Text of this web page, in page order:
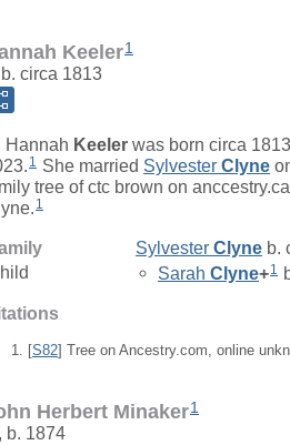
Keeler1
b. circa 1813
Keeler was born circa
1 She married Sylvester Clyne
tree of ctc brown on
1
Sylvester Clyne b.
Sarah Clyne+1
[S82] Tree on Ancestry.com, online
Herbert Minaker1
b. 1874